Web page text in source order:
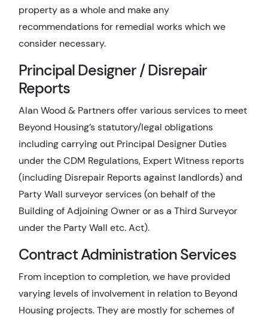
property as a whole and make any
recommendations for remedial works which we
consider necessary.
Principal Designer / Disrepair
Reports
Alan Wood & Partners offer various services to meet
Beyond Housing’s statutory/legal obligations
including carrying out Principal Designer Duties
under the CDM Regulations, Expert Witness reports
(including Disrepair Reports against landlords) and
Party Wall surveyor services (on behalf of the
Building of Adjoining Owner or as a Third Surveyor
under the Party Wall etc. Act).
Contract Administration Services
From inception to completion, we have provided
varying levels of involvement in relation to Beyond
Housing projects. They are mostly for schemes of